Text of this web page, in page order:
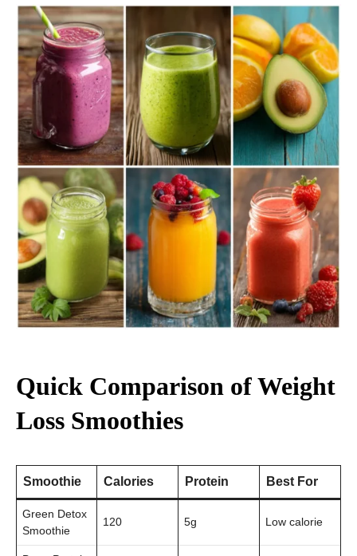
Quick Comparison of Weight
Loss Smoothies
Smoothie Calories Protein Best For
Green Detox
Smoothie
120 5g Low calorie